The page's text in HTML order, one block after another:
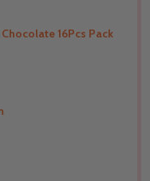
India
16Pcs Pack